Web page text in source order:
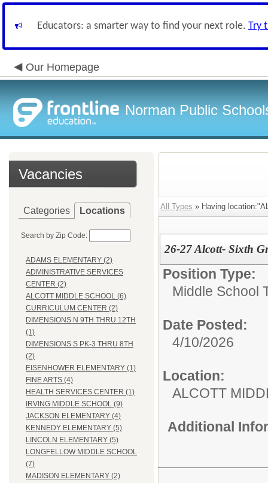
Educators: a smarter way to find your next role. Try
Our Homepage
Norman Public
Vacancies
Categories Locations
Search by Zip Code:
ADAMS ELEMENTARY (2)
ADMINISTRATIVE SERVICES
CENTER (2)
ALCOTT MIDDLE SCHOOL (6)
CURRICULUM CENTER (2)
DIMENSIONS N 9TH THRU 12TH
(1)
DIMENSIONS S PK-3 THRU 8TH
(2)
EISENHOWER ELEMENTARY (1)
FINE ARTS (4)
HEALTH SERVICES CENTER (1)
IRVING MIDDLE SCHOOL (9)
JACKSON ELEMENTARY (4)
KENNEDY ELEMENTARY (5)
LINCOLN ELEMENTARY (5)
LONGFELLOW MIDDLE SCHOOL
(7)
MADISON ELEMENTARY (2)
All Types » Having
26-27 Alcott- Sixth
Position Type:
Middle School
Date Posted:
4/10/2026
Location:
ALCOTT
Additional